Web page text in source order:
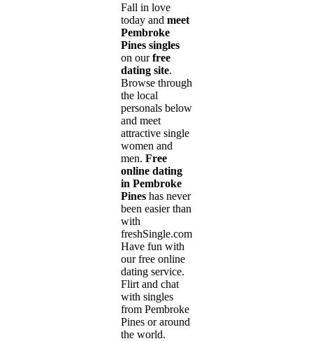
Fall in love
today and meet
Pembroke
Pines singles
on ourfree
dating site.
Browse through
the local
personals below
and meet
attractive single
women and
men. Free
online dating
in Pembroke
Pines has never
been easier than
with
freshSingle.com!
Have fun with
our free online
dating service.
Flirt and chat
with singles
from Pembroke
Pines or around
the world.